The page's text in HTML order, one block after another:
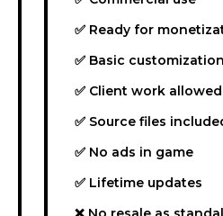
✅ Ready for
✅ Basic
✅ Client work allowed
✅ Source files
✅ No ads in game
✅ Lifetime updates